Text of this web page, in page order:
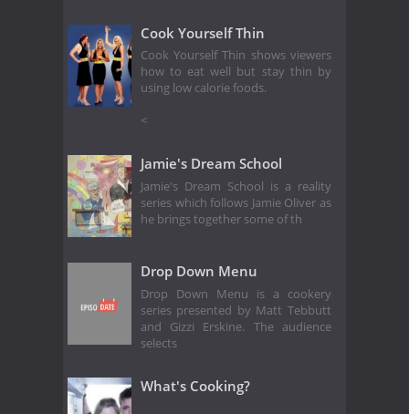
Cook Yourself Thin
Cook Yourself Thin shows viewers
how to eat well but stay thin by
using low calorie foods.
<
Jamie's Dream School
Jamie's Dream School is a reality
series which follows Jamie Oliver as
he brings together some of th
Drop Down Menu
Drop Down Menu is a cookery
series presented by Matt Tebbutt
and Gizzi Erskine. The audience
selects
What's Cooking?